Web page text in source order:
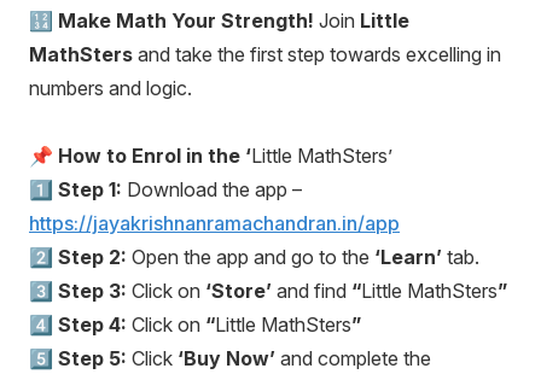
🔢 Make Math Your Strength! Join Little
MathSters and take the first step towards excelling in
numbers and logic.
📌 How to Enrol in the ‘Little MathSters’
1️⃣ Step 1: Download the app –
https://jayakrishnanramachandran.in/app
2️⃣ Step 2: Open the app and go to the ‘Learn’ tab.
3️⃣ Step 3: Click on ‘Store’ and find “Little MathSters”
4️⃣ Step 4: Click on “Little MathSters”
5️⃣ Step 5: Click ‘Buy Now’ and complete the